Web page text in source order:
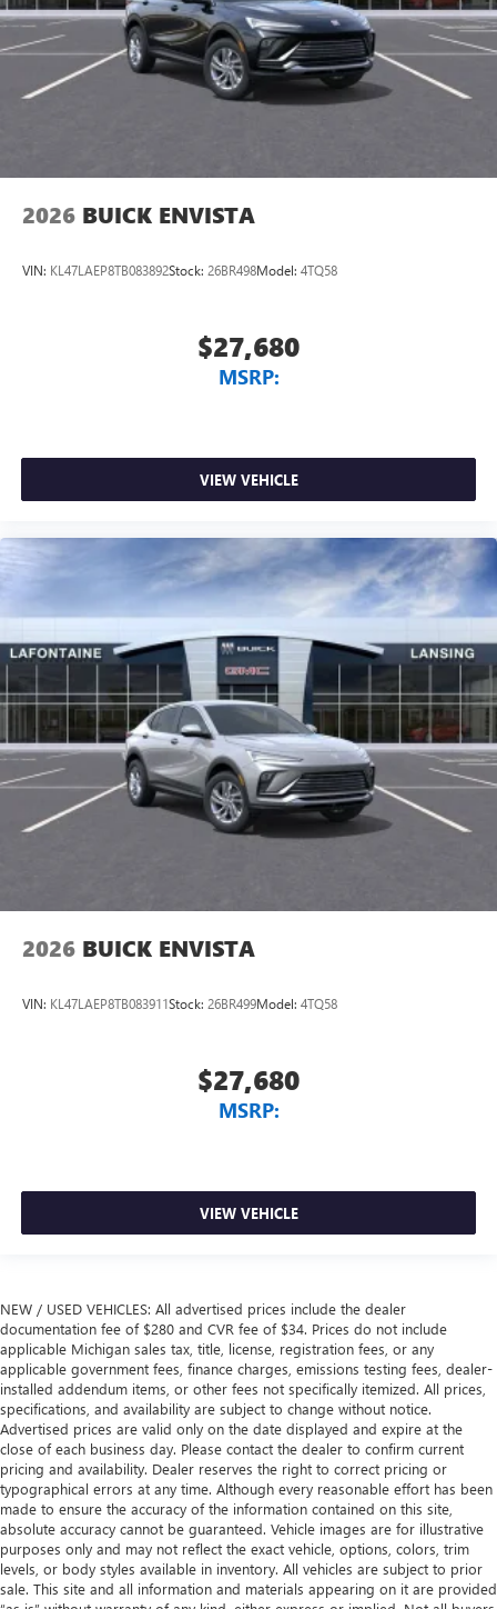
2026 BUICK ENVISTA
VIN: KL47LAEP8TB083892Stock: 26BR498Model: 4TQ58
$27,680
MSRP:
VIEW VEHICLE
2026 BUICK ENVISTA
VIN: KL47LAEP8TB083911Stock: 26BR499Model: 4TQ58
$27,680
MSRP:
VIEW VEHICLE
NEW / USED VEHICLES: All advertised prices include the dealer
documentation fee of $280 and CVR fee of $34. Prices do not include
applicable Michigan sales tax, title, license, registration fees, or any
applicable government fees, finance charges, emissions testing fees, dealer-
installed addendum items, or other fees not specifically itemized. All prices,
specifications, and availability are subject to change without notice.
Advertised prices are valid only on the date displayed and expire at the
close of each business day. Please contact the dealer to confirm current
pricing and availability. Dealer reserves the right to correct pricing or
typographical errors at any time. Although every reasonable effort has been
made to ensure the accuracy of the information contained on this site,
absolute accuracy cannot be guaranteed. Vehicle images are for illustrative
purposes only and may not reflect the exact vehicle, options, colors, trim
levels, or body styles available in inventory. All vehicles are subject to prior
sale. This site and all information and materials appearing on it are provided